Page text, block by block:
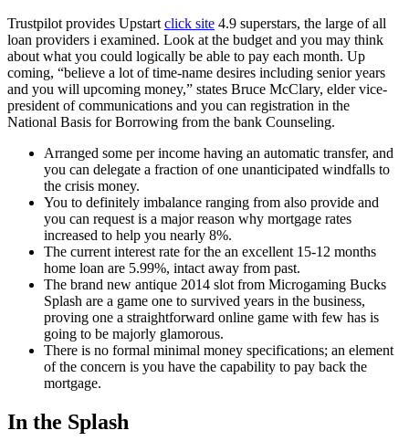
Trustpilot provides Upstart click site 4.9 superstars, the large of all
loan providers i examined. Look at the budget and you may think
about what you could logically be able to pay each month. Up
coming, “believe a lot of time-name desires including senior years
and you will upcoming money,” states Bruce McClary, elder vice-
president of communications and you can registration in the
National Basis for Borrowing from the bank Counseling.
Arranged some per income having an automatic transfer, and
you can delegate a fraction of one unanticipated windfalls to
the crisis money.
You to definitely imbalance ranging from also provide and
you can request is a major reason why mortgage rates
increased to help you nearly 8%.
The current interest rate for the an excellent 15-12 months
home loan are 5.99%, intact away from past.
The brand new antique 2014 slot from Microgaming Bucks
Splash are a game one to survived years in the business,
proving one a straightforward online game with few has is
going to be majorly glamorous.
There is no formal minimal money specifications; an element
of the concern is you have the capability to pay back the
mortgage.
In the Splash